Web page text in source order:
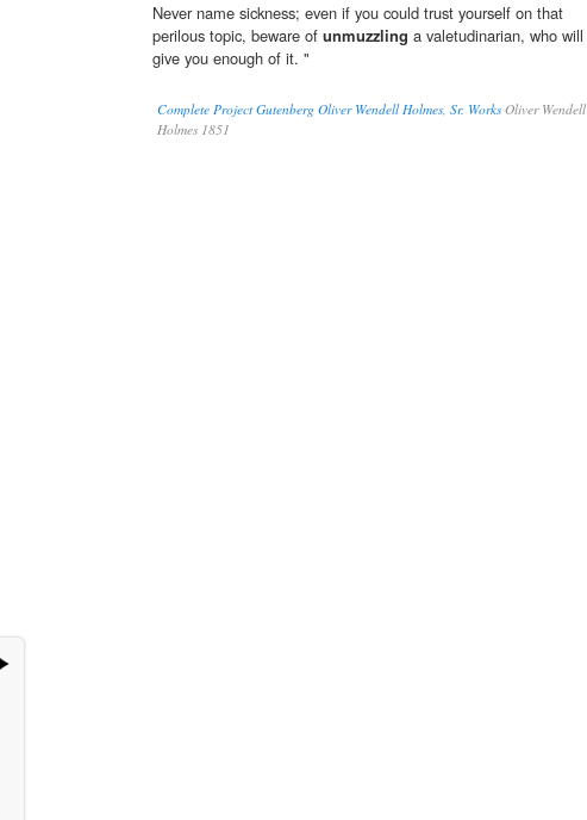
Never name sickness; even if you could trust yourself on that
perilous topic, beware of unmuzzling a valetudinarian, who will
give you enough of it. "
Complete Project Gutenberg Oliver Wendell Holmes, Sr. WorksOliver Wendell
Holmes 1851